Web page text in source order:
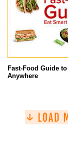
Fast-Food Guide
Anywhere